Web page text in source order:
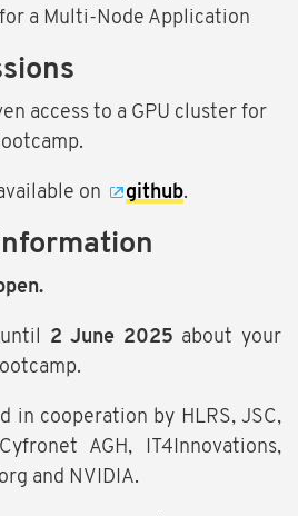
a Multi-Node Application
access to a GPU cluster for
on github.
2 June 2025 about your
in cooperation by HLRS, JSC,
AGH, IT4Innovations,
and NVIDIA.